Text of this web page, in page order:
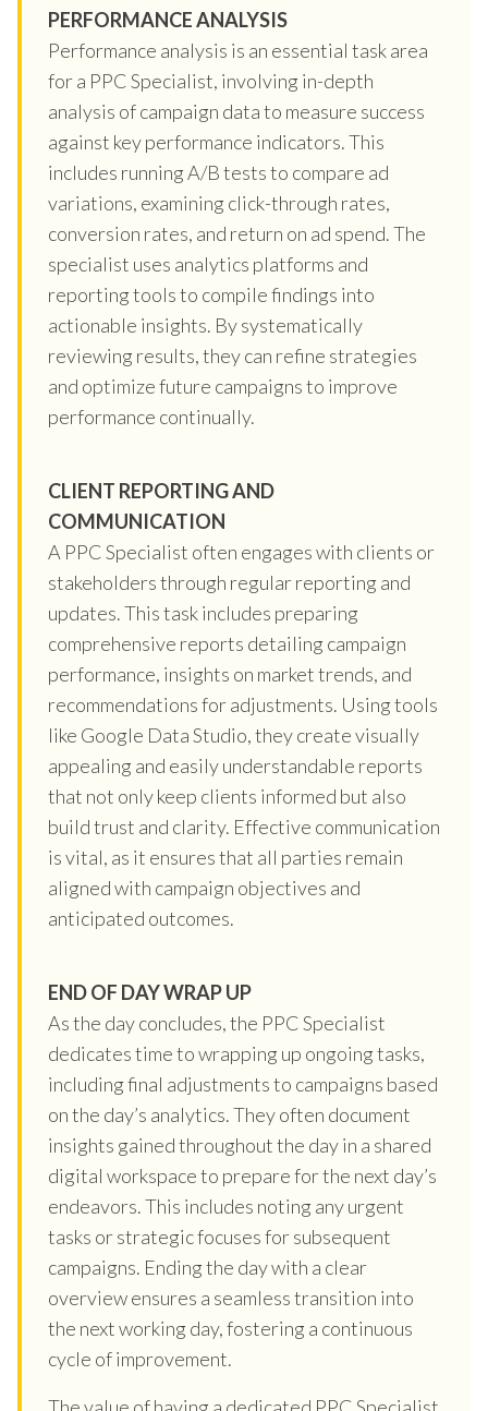
PERFORMANCE ANALYSIS
Performance analysis is an essential task area
for a PPC Specialist, involving in-depth
analysis of campaign data to measure success
against key performance indicators. This
includes running A/B tests to compare ad
variations, examining click-through rates,
conversion rates, and return on ad spend. The
specialist uses analytics platforms and
reporting tools to compile findings into
actionable insights. By systematically
reviewing results, they can refine strategies
and optimize future campaigns to improve
performance continually.
CLIENT REPORTING AND
COMMUNICATION
A PPC Specialist often engages with clients or
stakeholders through regular reporting and
updates. This task includes preparing
comprehensive reports detailing campaign
performance, insights on market trends, and
recommendations for adjustments. Using tools
like Google Data Studio, they create visually
appealing and easily understandable reports
that not only keep clients informed but also
build trust and clarity. Effective communication
is vital, as it ensures that all parties remain
aligned with campaign objectives and
anticipated outcomes.
END OF DAY WRAP UP
As the day concludes, the PPC Specialist
dedicates time to wrapping up ongoing tasks,
including final adjustments to campaigns based
on the day’s analytics. They often document
insights gained throughout the day in a shared
digital workspace to prepare for the next day’s
endeavors. This includes noting any urgent
tasks or strategic focuses for subsequent
campaigns. Ending the day with a clear
overview ensures a seamless transition into
the next working day, fostering a continuous
cycle of improvement.